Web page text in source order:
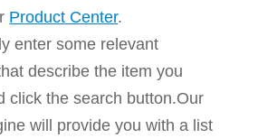
Product Center.
enter some relevant
describe the item you
click the search button.Our
will provide you with a list